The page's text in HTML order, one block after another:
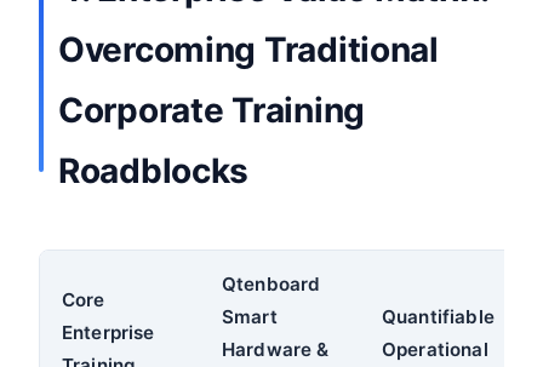
Overcoming Traditional
Corporate Training
Roadblocks
Core
Enterprise
Qtenboard
Smart
Hardware &
Quantifiable
Operational